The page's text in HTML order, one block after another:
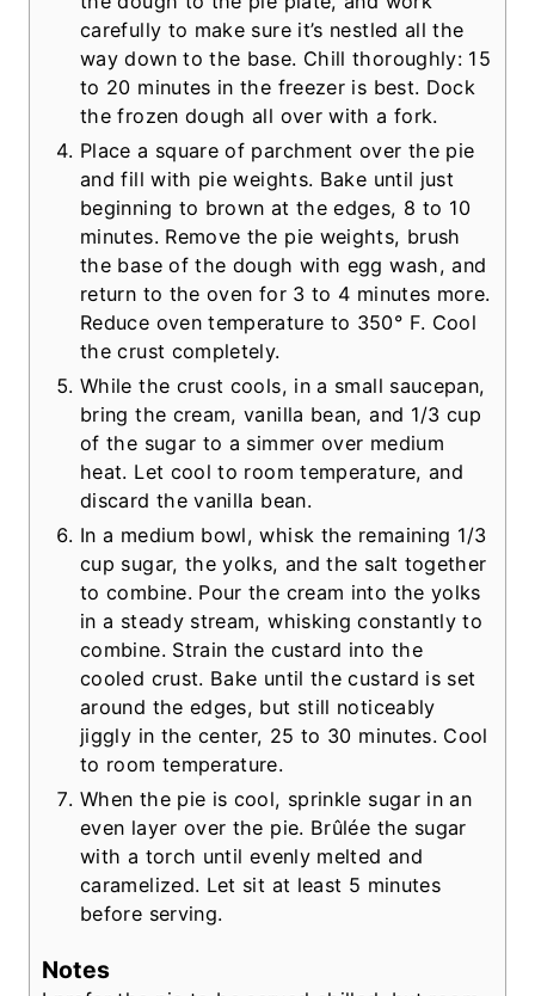
carefully to make sure it’s nestled all the
way down to the base. Chill thoroughly: 15
to 20 minutes in the freezer is best. Dock
the frozen dough all over with a fork.
Place a square of parchment over the pie
and fill with pie weights. Bake until just
beginning to brown at the edges, 8 to 10
minutes. Remove the pie weights, brush
the base of the dough with egg wash, and
return to the oven for 3 to 4 minutes more.
Reduce oven temperature to 350° F. Cool
the crust completely.
While the crust cools, in a small saucepan,
bring the cream, vanilla bean, and 1/3 cup
of the sugar to a simmer over medium
heat. Let cool to room temperature, and
discard the vanilla bean.
In a medium bowl, whisk the remaining 1/3
cup sugar, the yolks, and the salt together
to combine. Pour the cream into the yolks
in a steady stream, whisking constantly to
combine. Strain the custard into the
cooled crust. Bake until the custard is set
around the edges, but still noticeably
jiggly in the center, 25 to 30 minutes. Cool
to room temperature.
When the pie is cool, sprinkle sugar in an
even layer over the pie. Brûlée the sugar
with a torch until evenly melted and
caramelized. Let sit at least 5 minutes
before serving.
Notes